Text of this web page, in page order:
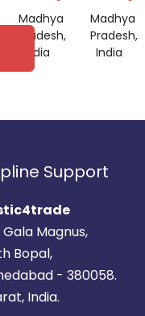
Madhya
Pradesh,
India
Madhya
Pradesh,
India
Support
Gala Magnus,
Bopal,
- 380058.
India.